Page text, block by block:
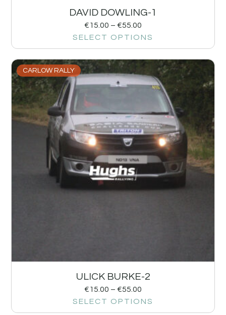
DAVID DOWLING-1
€15.00 – €55.00
SELECT OPTIONS
CARLOW RALLY
ULICK BURKE-2
€15.00 – €55.00
SELECT OPTIONS